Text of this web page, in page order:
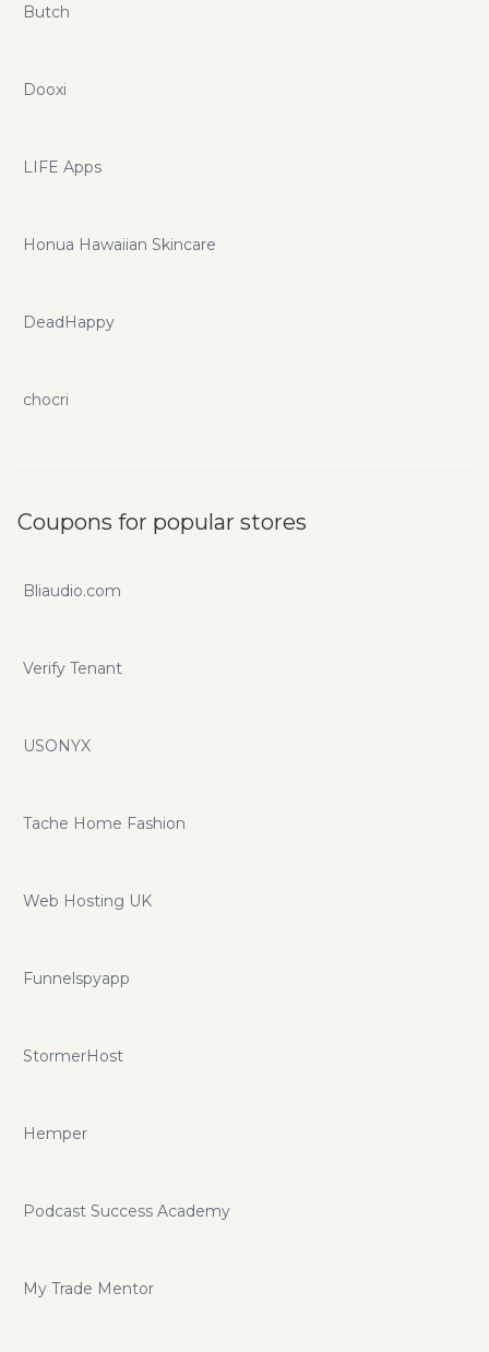
Butch
Dooxi
LIFE Apps
Honua Hawaiian Skincare
DeadHappy
chocri
Coupons for popular stores
Bliaudio.com
Verify Tenant
USONYX
Tache Home Fashion
Web Hosting UK
Funnelspyapp
StormerHost
Hemper
Podcast Success Academy
My Trade Mentor